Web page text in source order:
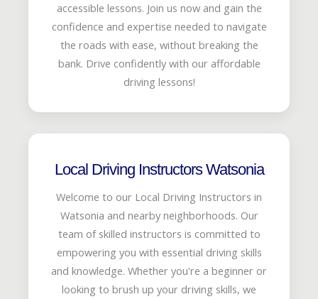
accessible lessons. Join us now and gain the
confidence and expertise needed to navigate
the roads with ease, without breaking the
bank. Drive confidently with our affordable
driving lessons!
Local Driving Instructors Watsonia
Welcome to our Local Driving Instructors in
Watsonia and nearby neighborhoods. Our
team of skilled instructors is committed to
empowering you with essential driving skills
and knowledge. Whether you're a beginner or
looking to brush up your driving skills, we